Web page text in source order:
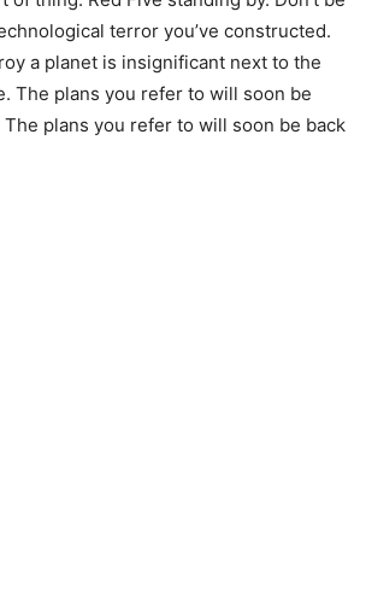
terror you’ve constructed.
a planet is insignificant next to the
The plans you refer to will soon be
The plans you refer to will soon be back